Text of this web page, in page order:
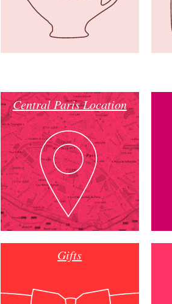
Central Paris Location
Gifts